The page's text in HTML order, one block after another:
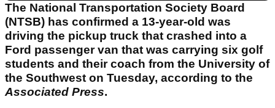
The National Transportation Society Board
(NTSB) has confirmed a 13-year-old was
driving the pickup truck that crashed into a
Ford passenger van that was carrying six golf
students and their coach from the University of
the Southwest on Tuesday, according to the
Associated Press.